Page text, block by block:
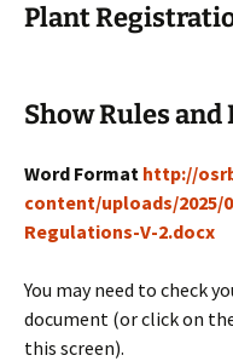
Plant
Show Rules
Word Format http://
content/uploads/2025/
Regulations-V-2.docx
You may need to check
document (or click on
this screen).